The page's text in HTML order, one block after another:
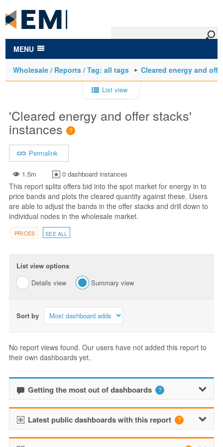
main
content
MENU
Wholesale / Reports / Tag: all tags Cleared energy and
List view
'Cleared energy and offer stacks'
instances
Permalink
1.5m 0 dashboard instances
This report splits offers bid into the spot market for energy in to
price bands and plots the cleared quantity against these. Users
are able to adjust the bands in the offer stacks and drill down to
individual nodes in the wholesale market.
PRICES SEE ALL
List view options
Details view
Summary view
Sort by
No report views found. Our users have not added this report to
their own dashboards yet.
Getting the most out of dashboards
Latest public dashboards with this report